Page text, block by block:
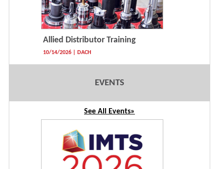
Allied Distributor Training
10/14/2026 | DACH
EVENTS
See All Events»